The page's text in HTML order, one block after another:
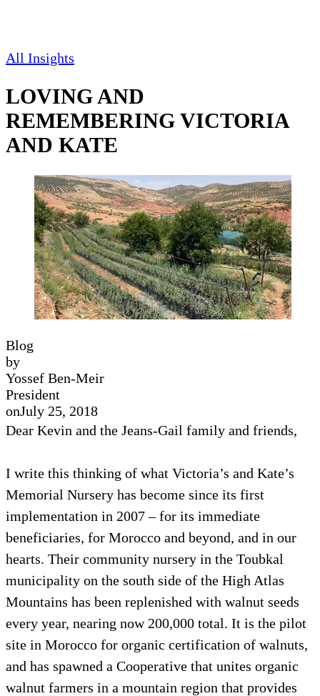
All Insights
LOVING AND
REMEMBERING VICTORIA
AND KATE
Blog
by
Yossef Ben-Meir
President
onJuly 25, 2018
Dear Kevin and the Jeans-Gail family and friends,
I write this thinking of what Victoria’s and Kate’s
Memorial Nursery has become since its first
implementation in 2007 – for its immediate
beneficiaries, for Morocco and beyond, and in our
hearts. Their community nursery in the Toubkal
municipality on the south side of the High Atlas
Mountains has been replenished with walnut seeds
every year, nearing now 200,000 total. It is the pilot
site in Morocco for organic certification of walnuts,
and has spawned a Cooperative that unites organic
walnut farmers in a mountain region that provides